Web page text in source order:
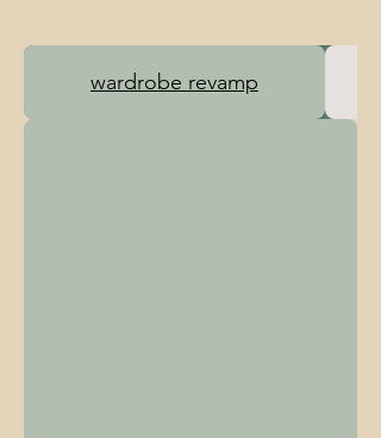
wardrobe revamp